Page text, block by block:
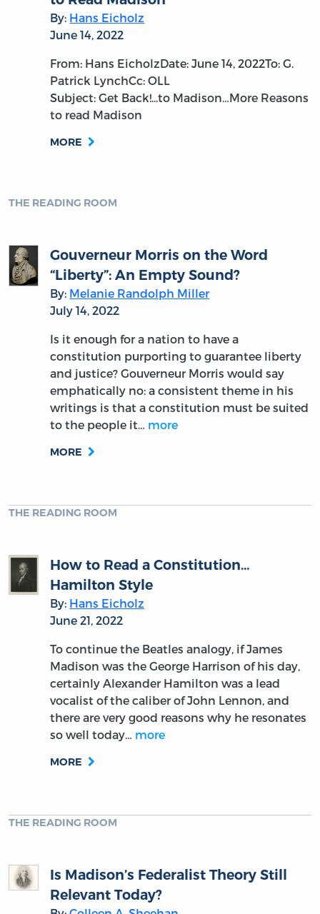
By: Hans Eicholz
June 14, 2022
From: Hans EicholzDate: June 14, 2022To: G.
Patrick LynchCc: OLL
Subject: Get Back!...to Madison…More Reasons
to read Madison
MORE
THE READING ROOM
Gouverneur Morris on the Word
“Liberty”: An Empty Sound?
By: Melanie Randolph Miller
July 14, 2022
Is it enough for a nation to have a
constitution purporting to guarantee liberty
and justice? Gouverneur Morris would say
emphatically no: a consistent theme in his
writings is that a constitution must be suited
to the people it… more
MORE
THE READING ROOM
How to Read a Constitution…
Hamilton Style
By: Hans Eicholz
June 21, 2022
To continue the Beatles analogy, if James
Madison was the George Harrison of his day,
certainly Alexander Hamilton was a lead
vocalist of the caliber of John Lennon, and
there are very good reasons why he resonates
so well today… more
MORE
THE READING ROOM
Is Madison’s Federalist Theory Still
Relevant Today?